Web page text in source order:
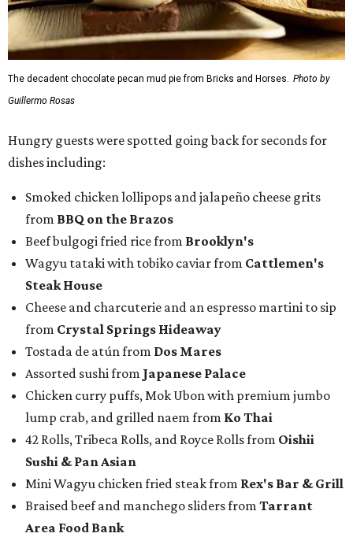
The decadent chocolate pecan mud pie from Bricks and Horses. Photo by
Guillermo Rosas
Hungry guests were spotted going back for seconds for
dishes including:
Smoked chicken lollipops and jalapeño cheese grits
from BBQ on the Brazos
Beef bulgogi fried rice from Brooklyn's
Wagyu tataki with tobiko caviar from Cattlemen's
Steak House
Cheese and charcuterie and an espresso martini to sip
from Crystal Springs Hideaway
Tostada de atún from Dos Mares
Assorted sushi from Japanese Palace
Chicken curry puffs, Mok Ubon with premium jumbo
lump crab, and grilled naem from Ko Thai
42 Rolls, Tribeca Rolls, and Royce Rolls from Oishii
Sushi & Pan Asian
Mini Wagyu chicken fried steak from Rex's Bar & Grill
Braised beef and manchego sliders from Tarrant
Area Food Bank